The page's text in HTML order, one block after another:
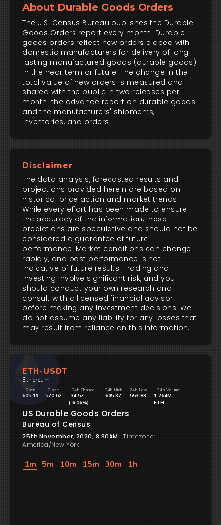
About Durable Goods Orders
The U.S. Census Bureau publishes the Durable
Goods Orders report every month. Durable
goods orders reflect new orders placed with
domestic manufacturers for delivery of long-
lasting manufactured goods (durable goods)
in the near term or future. The change in the
total value of new orders is measured and
shared with the public in two releases per
month: the advance report on durable goods
and the manufacturers' shipments,
inventories, and orders.
Disclaimer
The data analysis, forecasted results and
projections provided herein are based on
historical price action and market trends.
While every effort has been made to ensure
the accuracy of the information, these
predictions are speculative and should not be
considered a guarantee of future
performance. Market conditions can change
rapidly, and past performance is not
indicative of future results. Trading and
investing involve significant risk, and you
should conduct your own research and
consult with a licensed financial advisor
before making any investment decisions. We
do not assume any liability for any losses that
may result from reliance on this information.
ETH-USDT
Ethereum
Open
605.19
Close
570.62
24h Change
-34.57
(-6.06%)
24h High
605.37
24h Low
553.83
24h Volume
1.264M
ETH
US Durable Goods Orders
Bureau of Census
25th November, 2020, 8:30AM
Timezone:
America/New York
1m 5m 10m 15m 30m 1h